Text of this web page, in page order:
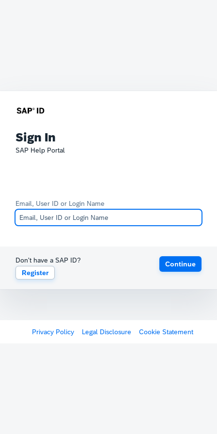
Sign In
SAP Help Portal
Email, User ID or Login Name
Don't have a SAP ID?
Register
Continue
Privacy Policy Legal Disclosure Cookie Statement